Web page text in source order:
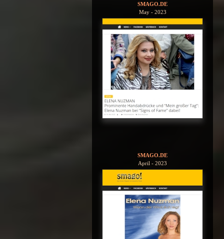
SMAGO.DE
May - 2023
SMAGO.DE
April - 2023